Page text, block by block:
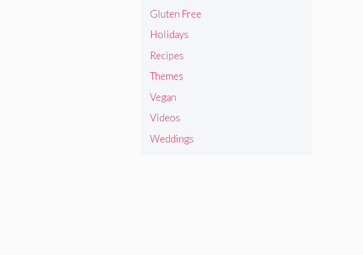
Gluten Free
Holidays
Recipes
Themes
Vegan
Videos
Weddings